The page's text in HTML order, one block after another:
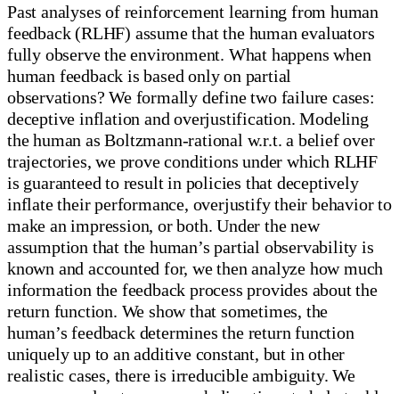
Past analyses of reinforcement learning from human
feedback (RLHF) assume that the human evaluators
fully observe the environment. What happens when
human feedback is based only on partial
observations? We formally define two failure cases:
deceptive inflation and overjustification. Modeling
the human as Boltzmann-rational w.r.t. a belief over
trajectories, we prove conditions under which RLHF
is guaranteed to result in policies that deceptively
inflate their performance, overjustify their behavior to
make an impression, or both. Under the new
assumption that the human’s partial observability is
known and accounted for, we then analyze how much
information the feedback process provides about the
return function. We show that sometimes, the
human’s feedback determines the return function
uniquely up to an additive constant, but in other
realistic cases, there is irreducible ambiguity. We